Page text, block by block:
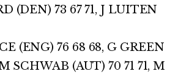
(DEN) 73 67 71, J LUITEN
(ENG) 76 68 68, G GREEN
SCHWAB (AUT) 70 71 71, M